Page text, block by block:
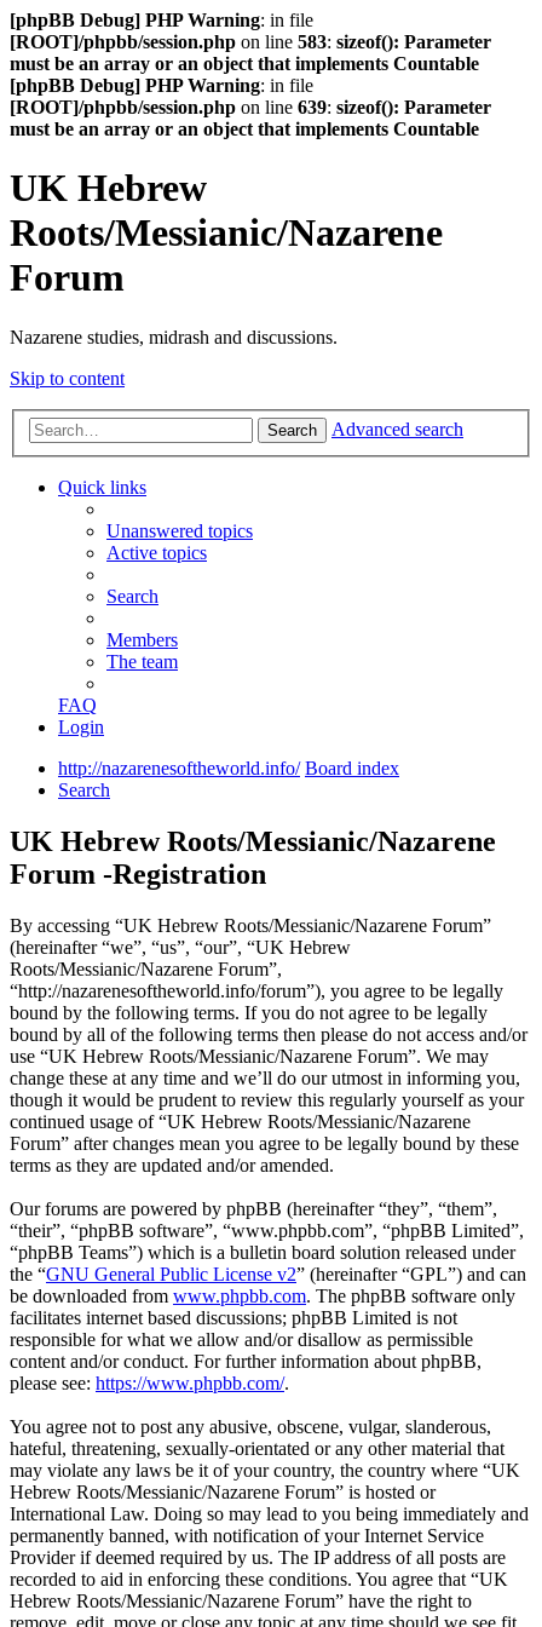
[phpBB Debug] PHP Warning: in file
[ROOT]/phpbb/session.php on line 583: sizeof(): Parameter
must be an array or an object that implements Countable
[phpBB Debug] PHP Warning: in file
[ROOT]/phpbb/session.php on line 639: sizeof(): Parameter
must be an array or an object that implements Countable
UK Hebrew
Roots/Messianic/Nazarene
Forum
Nazarene studies, midrash and discussions.
Skip to content
Search Advanced search
Quick links
Unanswered topics
Active topics
Search
Members
The team
FAQ
Login
http://nazarenesoftheworld.info/ Board index
Search
UK Hebrew Roots/Messianic/Nazarene
Forum -Registration
By accessing “UK Hebrew Roots/Messianic/Nazarene Forum”
(hereinafter “we”, “us”, “our”, “UK Hebrew
Roots/Messianic/Nazarene Forum”,
“http://nazarenesoftheworld.info/forum”), you agree to be legally
bound by the following terms. If you do not agree to be legally
bound by all of the following terms then please do not access and/or
use “UK Hebrew Roots/Messianic/Nazarene Forum”. We may
change these at any time and we’ll do our utmost in informing you,
though it would be prudent to review this regularly yourself as your
continued usage of “UK Hebrew Roots/Messianic/Nazarene
Forum” after changes mean you agree to be legally bound by these
terms as they are updated and/or amended.
Our forums are powered by phpBB (hereinafter “they”, “them”,
“their”, “phpBB software”, “www.phpbb.com”, “phpBB Limited”,
“phpBB Teams”) which is a bulletin board solution released under
the “GNU General Public License v2” (hereinafter “GPL”) and can
be downloaded from www.phpbb.com. The phpBB software only
facilitates internet based discussions; phpBB Limited is not
responsible for what we allow and/or disallow as permissible
content and/or conduct. For further information about phpBB,
please see: https://www.phpbb.com/.
You agree not to post any abusive, obscene, vulgar, slanderous,
hateful, threatening, sexually-orientated or any other material that
may violate any laws be it of your country, the country where “UK
Hebrew Roots/Messianic/Nazarene Forum” is hosted or
International Law. Doing so may lead to you being immediately and
permanently banned, with notification of your Internet Service
Provider if deemed required by us. The IP address of all posts are
recorded to aid in enforcing these conditions. You agree that “UK
Hebrew Roots/Messianic/Nazarene Forum” have the right to